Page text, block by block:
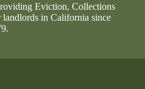
Eviction, Collections
in California since